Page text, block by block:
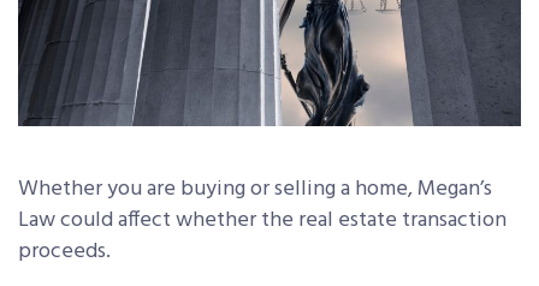
Whether you are buying or selling a home, Megan’s
Law could affect whether the real estate transaction
proceeds.